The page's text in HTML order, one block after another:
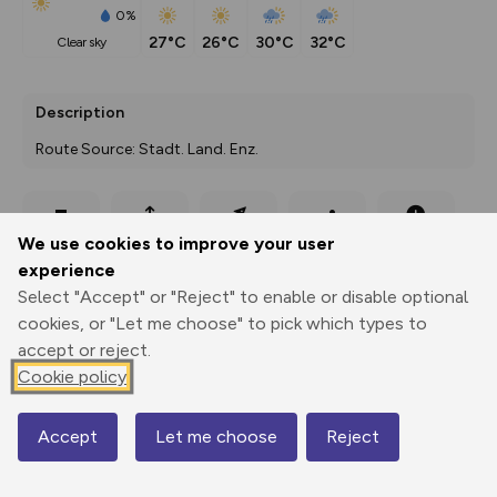
We use cookies to improve your user
experience
Select "Accept" or "Reject" to enable or disable optional
cookies, or "Let me choose" to pick which types to
accept or reject.
Cookie policy
Accept Let me choose Reject
0%
clear sky
27°C 26°C 30°C 32°C
Description
Route Source: Stadt. Land. Enz.
Print
Export
GPX
3D Fly-
through
Share
449 m
Map